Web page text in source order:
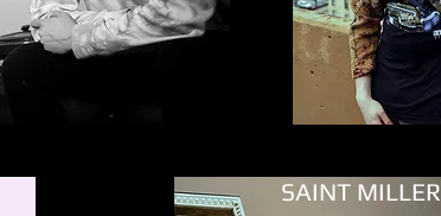
Mind Island
SAINT MILLER